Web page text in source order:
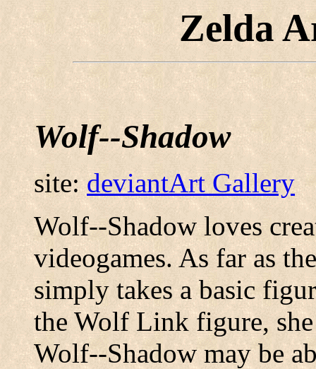
Zelda
Wolf--Shadow
site:deviantArt Gallery
Wolf--Shadow loves
videogames. As far as
simply takes a basic
the Wolf Link figure,
Wolf--Shadow may be